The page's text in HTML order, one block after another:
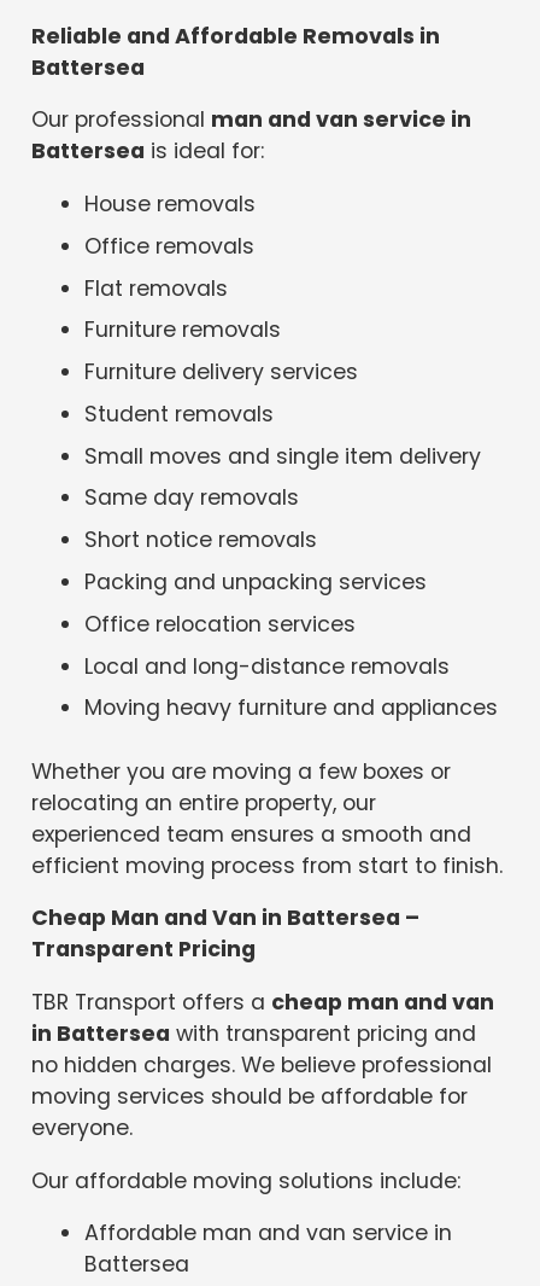
Reliable and Affordable Removals in
Battersea
Our professional man and van service in
Battersea is ideal for:
House removals
Office removals
Flat removals
Furniture removals
Furniture delivery services
Student removals
Small moves and single item delivery
Same day removals
Short notice removals
Packing and unpacking services
Office relocation services
Local and long-distance removals
Moving heavy furniture and appliances
Whether you are moving a few boxes or
relocating an entire property, our
experienced team ensures a smooth and
efficient moving process from start to finish.
Cheap Man and Van in Battersea –
Transparent Pricing
TBR Transport offers a cheap man and van
in Battersea with transparent pricing and
no hidden charges. We believe professional
moving services should be affordable for
everyone.
Our affordable moving solutions include:
Affordable man and van service in
Battersea